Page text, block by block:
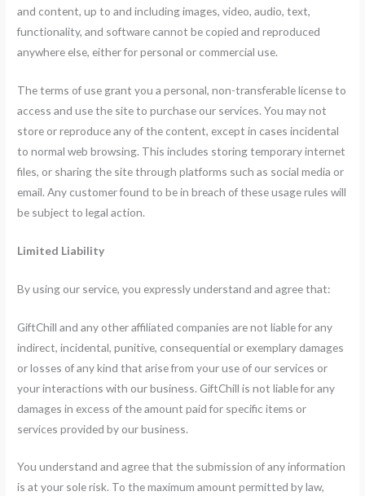
and content, up to and including images, video, audio, text,
functionality, and software cannot be copied and reproduced
anywhere else, either for personal or commercial use.
The terms of use grant you a personal, non-transferable license to
access and use the site to purchase our services. You may not
store or reproduce any of the content, except in cases incidental
to normal web browsing. This includes storing temporary internet
files, or sharing the site through platforms such as social media or
email. Any customer found to be in breach of these usage rules will
be subject to legal action.
Limited Liability
By using our service, you expressly understand and agree that:
GiftChill and any other affiliated companies are not liable for any
indirect, incidental, punitive, consequential or exemplary damages
or losses of any kind that arise from your use of our services or
your interactions with our business. GiftChill is not liable for any
damages in excess of the amount paid for specific items or
services provided by our business.
You understand and agree that the submission of any information
is at your sole risk. To the maximum amount permitted by law,